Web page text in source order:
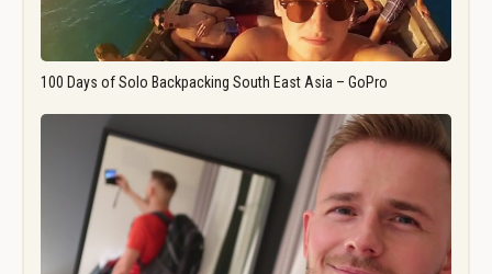
100 Days of Solo Backpacking South East Asia – GoPro